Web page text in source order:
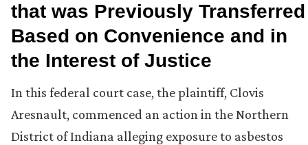
that was Previously Transferred
Based on Convenience and in
the Interest of Justice
In this federal court case, the plaintiff, Clovis
Aresnault, commenced an action in the Northern
District of Indiana alleging exposure to asbestos